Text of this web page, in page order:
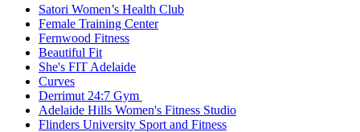
Satori Women’s Health Club
Female Training Center
Fernwood Fitness
Beautiful Fit
She's FIT Adelaide
Curves
Derrimut 24:7 Gym
Adelaide Hills Women's Fitness Studio
Flinders University Sport and Fitness